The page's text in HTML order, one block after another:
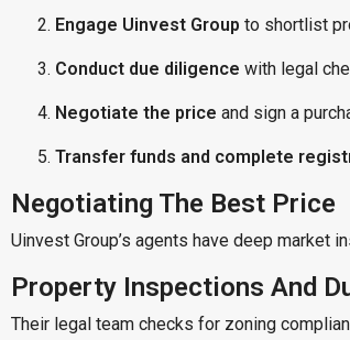
Engage Uinvest Group to shortlist
Conduct due diligence with legal
Negotiate the price and sign a
Transfer funds and complete
Negotiating The Best Price
Uinvest Group’s agents have deep
Property Inspections And
Their legal team checks for zoning